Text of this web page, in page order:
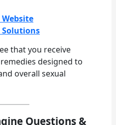
that you receive
designed to
overall sexual
Questions &